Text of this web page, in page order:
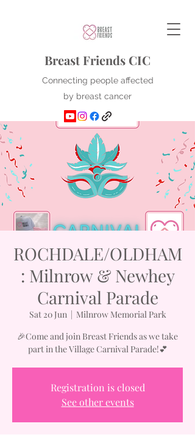
Breast Friends CIC
Connecting people affected
by breast cancer
ROCHDALE/OLDHAM
: Milnrow & Newhey
Carnival Parade
Sat 20 Jun
  |
Milnrow Memorial Park
🎉Come and join Breast Friends as we take
part in the Village Carnival Parade!💕
Registration is closed
See other events